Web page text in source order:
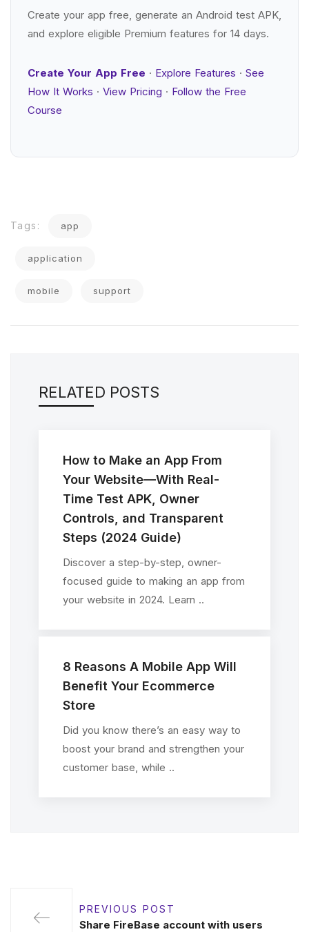
Create your app free, generate an Android test APK,
and explore eligible Premium features for 14 days.
Create Your App Free · Explore Features · See
How It Works · View Pricing · Follow the Free
Course
Tags: app
application
mobile support
RELATED POSTS
How to Make an App From
Your Website—With Real-
Time Test APK, Owner
Controls, and Transparent
Steps (2024 Guide)
Discover a step-by-step, owner-
focused guide to making an app from
your website in 2024. Learn ..
8 Reasons A Mobile App Will
Benefit Your Ecommerce
Store
Did you know there’s an easy way to
boost your brand and strengthen your
customer base, while ..
PREVIOUS POST
Share FireBase account with users